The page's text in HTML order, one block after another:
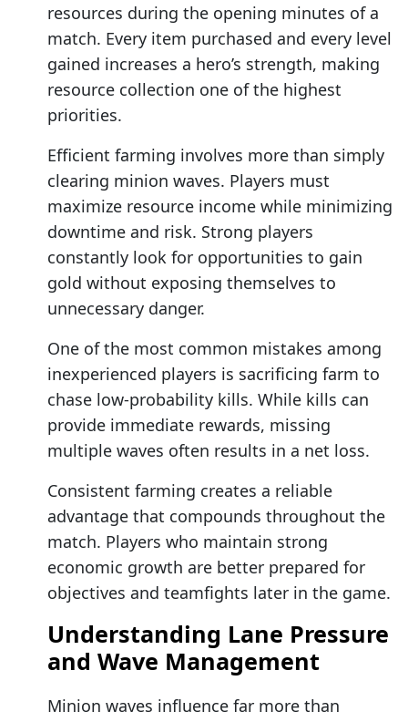
resources during the opening minutes of a
match. Every item purchased and every level
gained increases a hero’s strength, making
resource collection one of the highest
priorities.
Efficient farming involves more than simply
clearing minion waves. Players must
maximize resource income while minimizing
downtime and risk. Strong players
constantly look for opportunities to gain
gold without exposing themselves to
unnecessary danger.
One of the most common mistakes among
inexperienced players is sacrificing farm to
chase low-probability kills. While kills can
provide immediate rewards, missing
multiple waves often results in a net loss.
Consistent farming creates a reliable
advantage that compounds throughout the
match. Players who maintain strong
economic growth are better prepared for
objectives and teamfights later in the game.
Understanding Lane Pressure
and Wave Management
Minion waves influence far more than